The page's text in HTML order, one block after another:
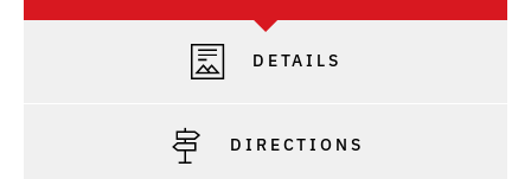
DETAILS
DIRECTIONS